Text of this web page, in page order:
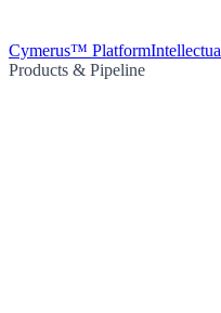
Cymerus™ Platform
Products & Pipeline